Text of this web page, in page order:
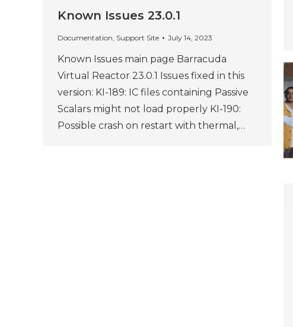
Known Issues 23.0.1
Documentation, Support Site July 14, 2023
Known Issues main page Barracuda
Virtual Reactor 23.0.1 Issues fixed in this
version: KI-189: IC files containing Passive
Scalars might not load properly KI-190:
Possible crash on restart with thermal,…